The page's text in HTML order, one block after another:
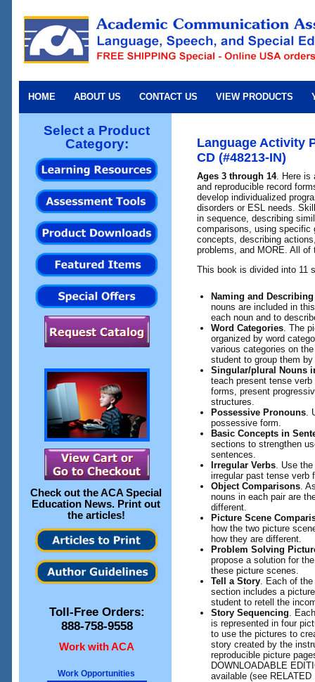
HOME ABOUT US CONTACT US VIEW PRODUCTS
Select a Product
Category:
Check out theACA Special
Education News. Print out
the articles!
Toll-Free Orders:
888-758-9558
Work with ACA
Work Opportunities
Language Activity
CD (#48213-IN)
Ages 3 through 14. Here is
and reproducible record
develop individualized
disorders or ESL needs.
in sequence, describing
comparisons, using specific
concepts, describing
problems, and MORE. All
This book is divided into 11
Naming and
nouns are included in
each noun and to
Word Categories. The
organized by word
various categories on
student to group them by
Singular/plural Nouns
teach present tense
forms, present
structures.
Possessive Pronouns.
possessive form.
Basic Concepts in
sections to strengthen
sentences.
Irregular Verbs. Use
irregular past tense verb
Object Comparisons.
nouns in each pair are
different.
Picture Scene
how the two picture
how they are different.
Problem Solving
propose a solution for
these picture scenes.
Tell a Story. Each of the
section includes a
student to retell the
Story Sequencing .
is represented in four
to use the pictures to
story created by the
reproducible picture
DOWNLOADABLE
available (see